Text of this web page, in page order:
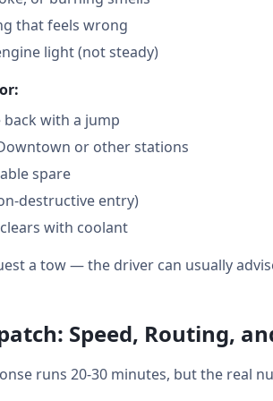
that feels wrong
light (not steady)
with a jump
or other stations
spare
destructive entry)
with coolant
a tow — the driver can usually
Speed, Routing,
runs 20-30 minutes, but the real